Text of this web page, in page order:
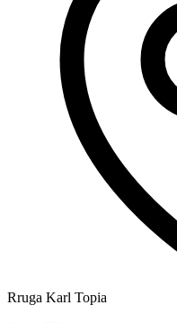
Rruga Karl Topia